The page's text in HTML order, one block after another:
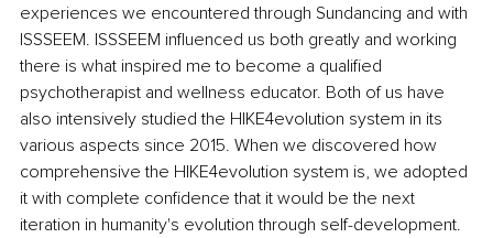
experiences we encountered through Sundancing and with
ISSSEEM. ISSSEEM influenced us both greatly and working
there is what inspired me to become a qualified
psychotherapist and wellness educator. Both of us have
also intensively studied the HIKE4evolution system in its
various aspects since 2015. When we discovered how
comprehensive the HIKE4evolution system is, we adopted
it with complete confidence that it would be the next
iteration in humanity's evolution through self-development.